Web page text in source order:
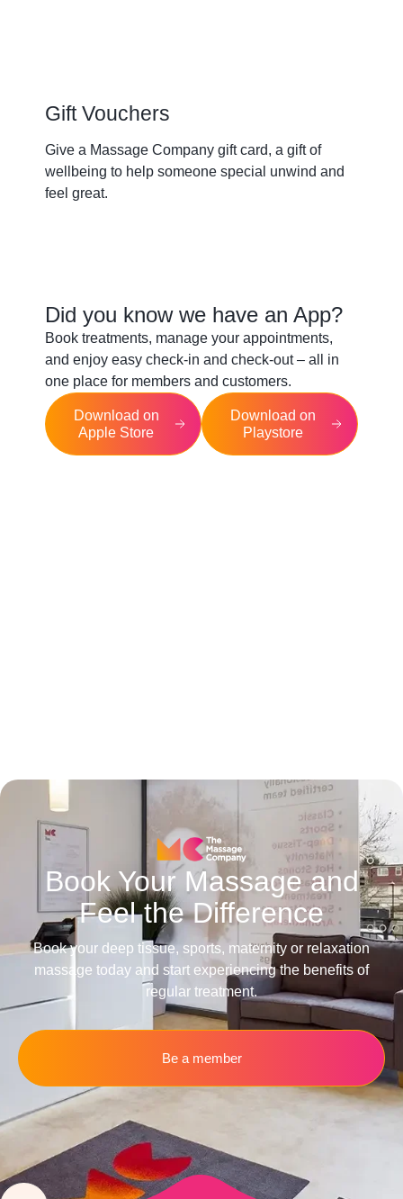
Gift Vouchers
Give a Massage Company gift card, a gift of
wellbeing to help someone special unwind and
feel great.
Did you know we have an App?
Book treatments, manage your appointments,
and enjoy easy check-in and check-out – all in
one place for members and customers.
Download on
Apple Store
Download on
Playstore
Book Your Massage and
Feel the Difference
Book your deep tissue, sports, maternity or relaxation
massage today and start experiencing the benefits of
regular treatment.
Be a member